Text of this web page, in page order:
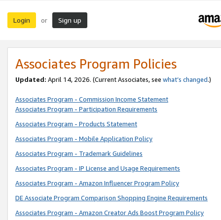
Login or Sign up
Associates Program Policies
Updated: April 14, 2026. (Current Associates, see what’s changed.)
Associates Program - Commission Income Statement
Associates Program - Participation Requirements
Associates Program - Products Statement
Associates Program - Mobile Application Policy
Associates Program - Trademark Guidelines
Associates Program - IP License and Usage Requirements
Associates Program - Amazon Influencer Program Policy
DE Associate Program Comparison Shopping Engine Requirements
Associates Program - Amazon Creator Ads Boost Program Policy